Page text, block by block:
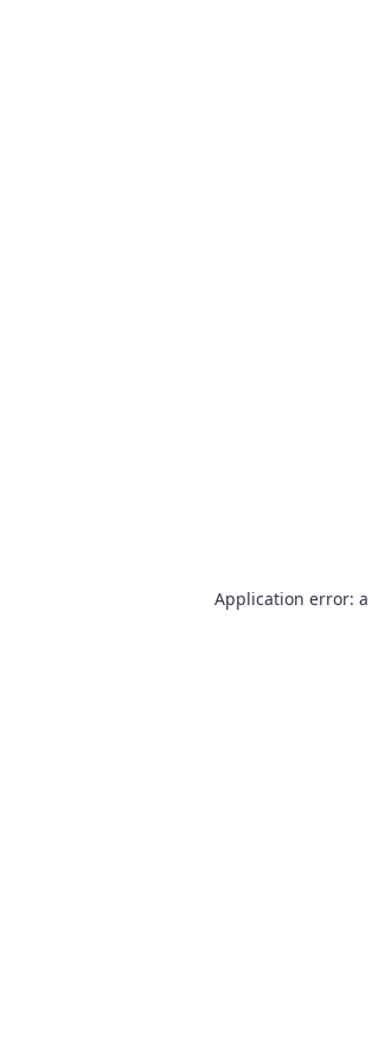
Application error: a